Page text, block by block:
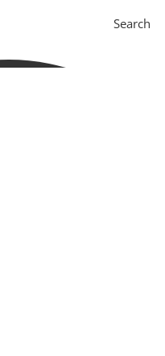
Search